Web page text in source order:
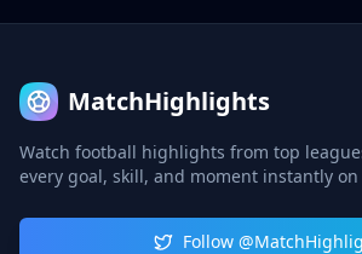
MatchHighlights
Watch football highlights from top
every goal, skill, and moment instantly
Follow